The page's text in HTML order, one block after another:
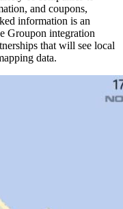
and coupons,
information is an
Groupon integration
that will see local
data.